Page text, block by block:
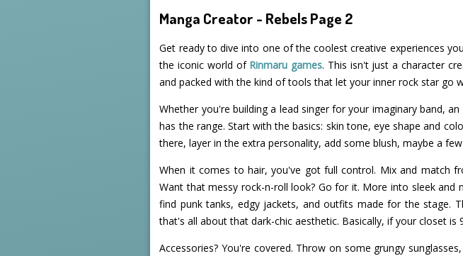
Manga Creator - Rebels Page 2
Get ready to dive into one of the coolest creative experiences
the iconic world of Rinmaru games. This isn't just a character
and packed with the kind of tools that let your inner rock star go
Whether you're building a lead singer for your imaginary band,
has the range. Start with the basics: skin tone, eye shape and
there, layer in the extra personality, add some blush, maybe a
When it comes to hair, you've got full control. Mix and match
Want that messy rock-n-roll look? Go for it. More into sleek and
find punk tanks, edgy jackets, and outfits made for the stage.
that's all about that dark-chic aesthetic. Basically, if your closet
Accessories? You're covered. Throw on some grungy